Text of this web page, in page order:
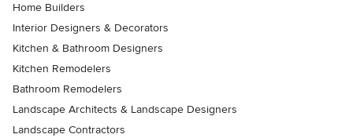
Home Builders
Interior Designers & Decorators
Kitchen & Bathroom Designers
Kitchen Remodelers
Bathroom Remodelers
Landscape Architects & Landscape Designers
Landscape Contractors